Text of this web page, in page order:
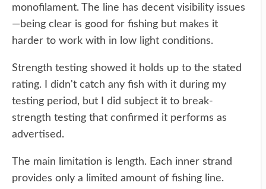
monofilament. The line has decent visibility issues
—being clear is good for fishing but makes it
harder to work with in low light conditions.
Strength testing showed it holds up to the stated
rating. I didn't catch any fish with it during my
testing period, but I did subject it to break-
strength testing that confirmed it performs as
advertised.
The main limitation is length. Each inner strand
provides only a limited amount of fishing line.